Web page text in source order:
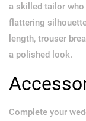
a skilled tailor
flattering
length, trouser
a polished look.
Complete your